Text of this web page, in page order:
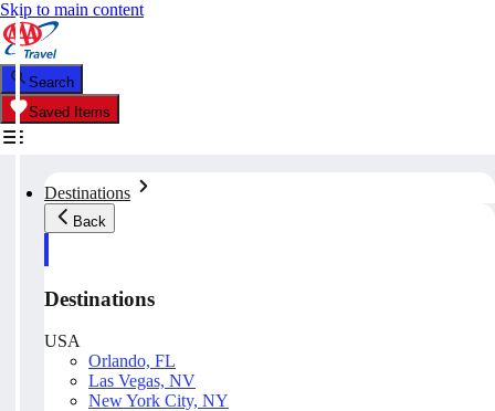
Skip to main content
Search
Saved Items
Destinations
Back
Destinations
USA
Orlando, FL
Las Vegas, NV
New York City, NY